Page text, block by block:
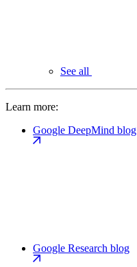
See all
Learn more:
Google DeepMind blog
Google Research blog